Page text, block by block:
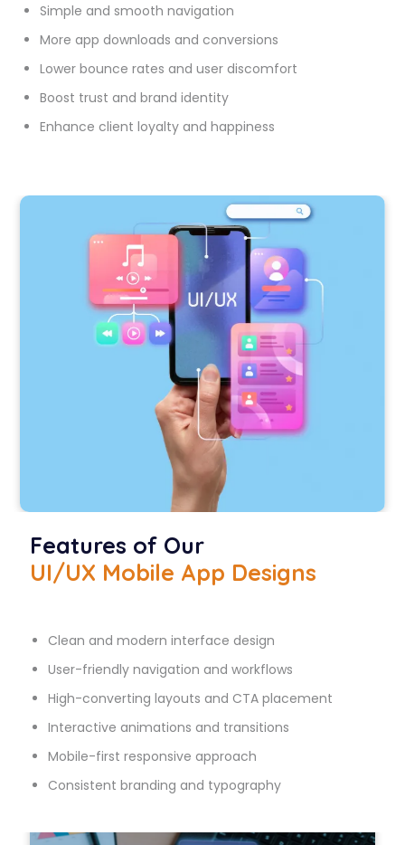
Simple and smooth navigation
More app downloads and conversions
Lower bounce rates and user discomfort
Boost trust and brand identity
Enhance client loyalty and happiness
Features of Our
UI/UX Mobile App Designs
Clean and modern interface design
User-friendly navigation and workflows
High-converting layouts and CTA placement
Interactive animations and transitions
Mobile-first responsive approach
Consistent branding and typography